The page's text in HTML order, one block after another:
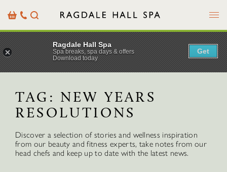
BasketOur
Details
Search Menu
TAG: NEW YEARS
RESOLUTIONS
Discover a selection of stories and wellness inspiration
from our beauty and fitness experts, take notes from our
head chefs and keep up to date with the latest news.
Ragdale Hall Spa
Spa breaks, spa days & offers
Download today
Get